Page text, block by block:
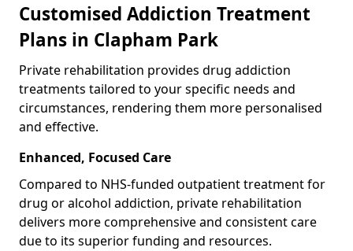
Customised Addiction Treatment
Plans in Clapham Park
Private rehabilitation provides drug addiction
treatments tailored to your specific needs and
circumstances, rendering them more personalised
and effective.
Enhanced, Focused Care
Compared to NHS-funded outpatient treatment for
drug or alcohol addiction, private rehabilitation
delivers more comprehensive and consistent care
due to its superior funding and resources.